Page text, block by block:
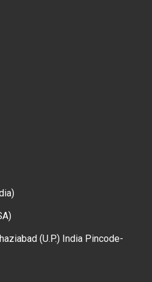
(U.P.) India Pincode-